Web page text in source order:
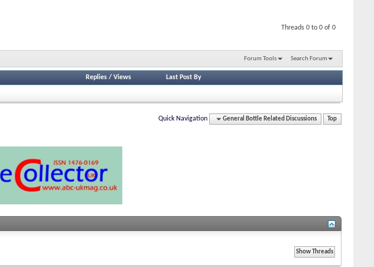
Threads 0 to 0 of 0
Forum Tools Search Forum
Replies/ Views Last Post By
Quick Navigation General Bottle Related Discussions Top